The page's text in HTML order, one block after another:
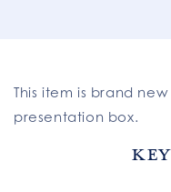
This item is brand
presentation box.